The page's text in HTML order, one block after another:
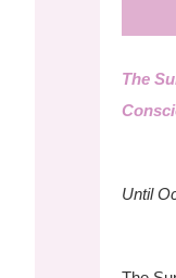
The
Until